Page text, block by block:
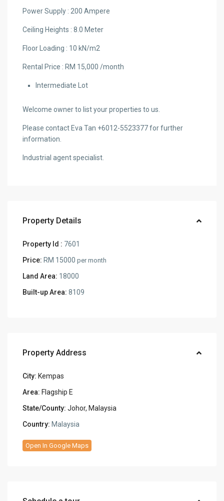
Power Supply : 200 Ampere
Ceiling Heights : 8.0 Meter
Floor Loading : 10 kN/m2
Rental Price : RM 15,000 /month
Intermediate Lot
Welcome owner to list your properties to us.
Please contact Eva Tan +6012-5523377 for further
information.
Industrial agent specialist.
Property Details
Property Id : 7601
Price: RM 15000per month
Land Area: 18000
Built-up Area: 8109
Property Address
City: Kempas
Area: Flagship E
State/County: Johor, Malaysia
Country: Malaysia
Open In Google Maps